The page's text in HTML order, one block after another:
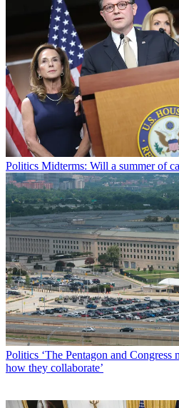
Politics Midterms: Will a summer of
Politics ‘The Pentagon and
how they collaborate’